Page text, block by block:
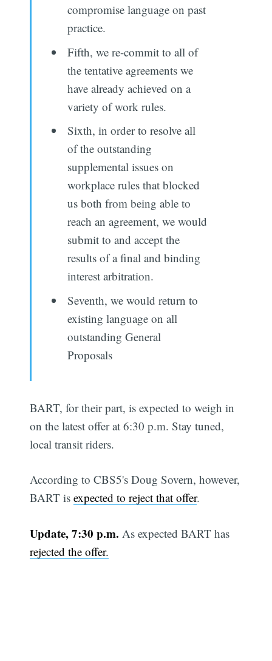
compromise language on past
practice.
Fifth, we re-commit to all of
the tentative agreements we
have already achieved on a
variety of work rules.
Sixth, in order to resolve all
of the outstanding
supplemental issues on
workplace rules that blocked
us both from being able to
reach an agreement, we would
submit to and accept the
results of a final and binding
interest arbitration.
Seventh, we would return to
existing language on all
outstanding General
Proposals
BART, for their part, is expected to weigh in
on the latest offer at 6:30 p.m. Stay tuned,
local transit riders.
According to CBS5's Doug Sovern, however,
BART isexpected to reject that offer.
Update, 7:30 p.m. As expected BART has
rejected the offer.